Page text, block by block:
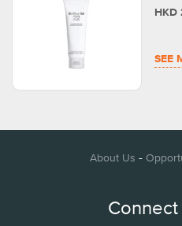
HKD
SEE
About Us -
Connect